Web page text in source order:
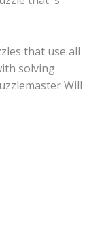
that use all
solving
Will